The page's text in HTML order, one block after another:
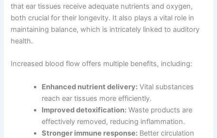
that ear tissues receive adequate nutrients and oxygen,
both crucial for their longevity. It also plays a vital role in
maintaining balance, which is intricately linked to auditory
health.
Increased blood flow offers multiple benefits, including:
Enhanced nutrient delivery: Vital substances
reach ear tissues more efficiently.
Improved detoxification: Waste products are
effectively removed, reducing inflammation.
Stronger immune response: Better circulation